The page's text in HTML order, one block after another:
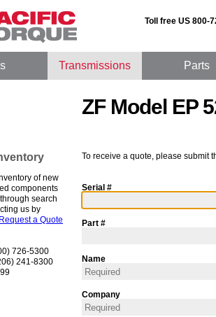
Toll free US 800-
Transmissions Parts
of new
components
search
us by
Request a Quote
726-5300
241-8300
ZF Model EP
To receive a quote, please submit
Serial #
Part #
Name
Company